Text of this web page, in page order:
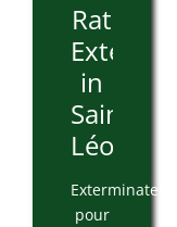
Rat
in
Saint-
Léonard
Exterminateur
pour